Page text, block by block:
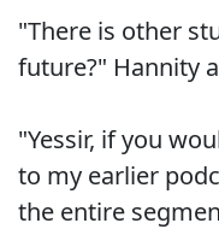
"There is other
future?" Hannity
"Yessir, if you
to my earlier
the entire